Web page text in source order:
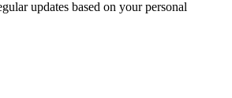
updates based on your personal